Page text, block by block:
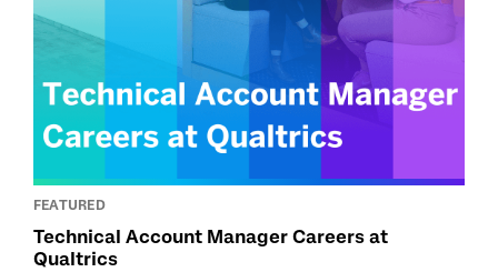
FEATURED
Technical Account Manager Careers at
Qualtrics